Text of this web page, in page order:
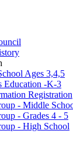
Ages 3,4,5
Education -K-3
Registration
- Middle
- Grades 4 - 5
- High School